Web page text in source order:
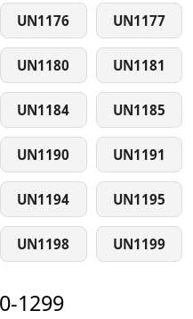
UN1176 UN1177
UN1180 UN1181
UN1184 UN1185
UN1190 UN1191
UN1194 UN1195
UN1198 UN1199
1299